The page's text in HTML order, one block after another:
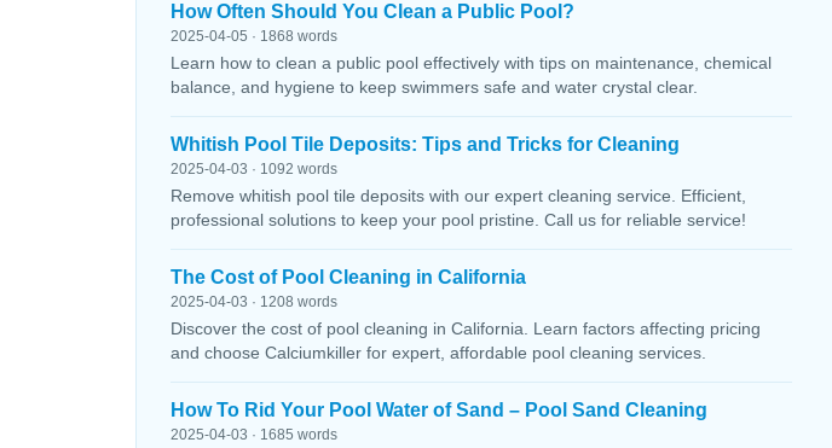
How Often Should You Clean a Public Pool?
2025-04-05 · 1868 words
Learn how to clean a public pool effectively with tips on maintenance, chemical
balance, and hygiene to keep swimmers safe and water crystal clear.
Whitish Pool Tile Deposits: Tips and Tricks for Cleaning
2025-04-03 · 1092 words
Remove whitish pool tile deposits with our expert cleaning service. Efficient,
professional solutions to keep your pool pristine. Call us for reliable service!
The Cost of Pool Cleaning in California
2025-04-03 · 1208 words
Discover the cost of pool cleaning in California. Learn factors affecting pricing
and choose Calciumkiller for expert, affordable pool cleaning services.
How To Rid Your Pool Water of Sand – Pool Sand Cleaning
2025-04-03 · 1685 words